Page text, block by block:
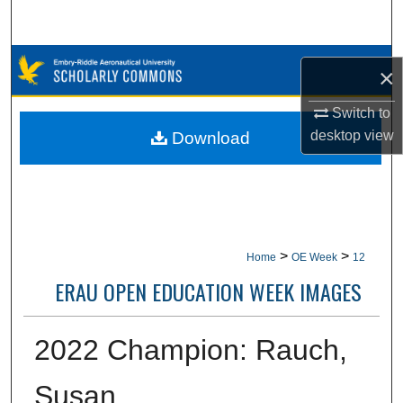
×
Switch to
desktopview
Browse Collections
My Account
Home > OE Week > 12
ERAU OPEN EDUCATION WEEK IMAGES
2022 Champion: Rauch,
Susan
Download